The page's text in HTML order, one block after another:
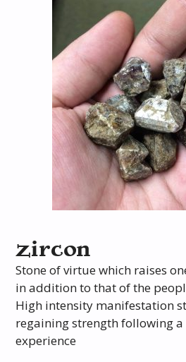
zircon
Stone of virtue which raises
in addition to that of the
High intensity manifestation
regaining strength following
experience